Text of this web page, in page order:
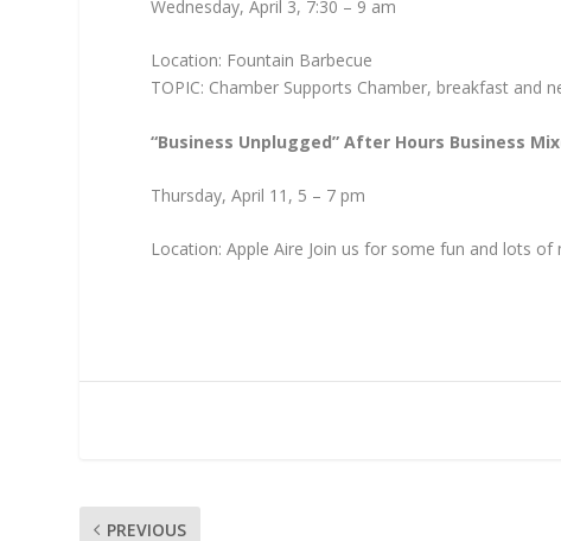
Wednesday, April 3, 7:30 – ­9 am
Location: Fountain Barbecue
TOPIC: Chamber Supports Chamber, breakfast and
“Business Unplugged” After Hours Business
Thursday, April 11, 5 – ­7 pm
Location: Apple Aire Join us for some fun and lots of
PREVIOUS